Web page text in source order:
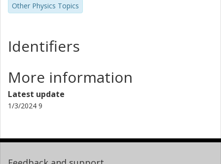
Other Physics Topics
Identifiers
More information
Latest update
1/3/2024 9